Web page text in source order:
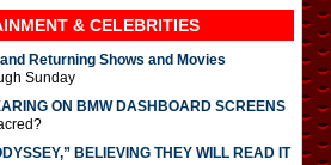
& CELEBRITIES
Returning Shows and Movies
Sunday
ON BMW DASHBOARD SCREENS
BELIEVING THEY WILL READ IT